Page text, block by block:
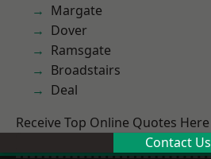
Margate
Dover
Ramsgate
Broadstairs
Deal
Receive Top Online Quotes Here
Contact Us